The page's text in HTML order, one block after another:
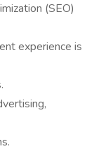
(SEO)
experience is